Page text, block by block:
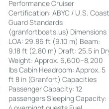
Performance Cruiser
Certification: ABYC / U.S.
Guard Standards
(granfortboats.us) Dimensions
LOA: 29.86 ft (9.10 m) Beam:
9.18 ft (2.80 m) Draft: 25.5 in
Weight: Approx. 6,600–8,200
lbs Cabin Headroom: Approx. 5
ft 8 in (Granfort) Capacities
Passenger Capacity: 12
passengers Sleeping Capacity: